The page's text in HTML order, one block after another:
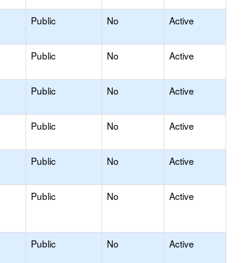
Public No Active
Public No Active
Public No Active
Public No Active
Public No Active
Public No Active
Public No Active